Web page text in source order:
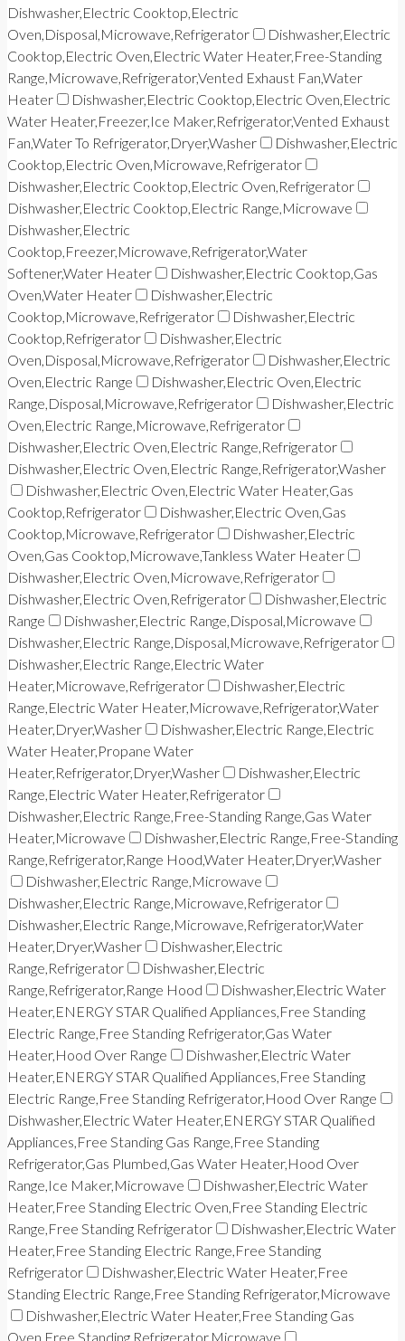
Dishwasher,Electric Cooktop,Electric
Oven,Disposal,Microwave,Refrigerator
Dishwasher,Electric
Cooktop,Electric Oven,Electric Water Heater,Free-Standing
Range,Microwave,Refrigerator,Vented Exhaust Fan,Water
Heater
Dishwasher,Electric Cooktop,Electric Oven,Electric
Water Heater,Freezer,Ice Maker,Refrigerator,Vented Exhaust
Fan,Water To Refrigerator,Dryer,Washer
Dishwasher,Electric
Cooktop,Electric Oven,Microwave,Refrigerator
Dishwasher,Electric Cooktop,Electric Oven,Refrigerator
Dishwasher,Electric Cooktop,Electric Range,Microwave
Dishwasher,Electric
Cooktop,Freezer,Microwave,Refrigerator,Water
Softener,Water Heater
Dishwasher,Electric Cooktop,Gas
Oven,Water Heater
Dishwasher,Electric
Cooktop,Microwave,Refrigerator
Dishwasher,Electric
Cooktop,Refrigerator
Dishwasher,Electric
Oven,Disposal,Microwave,Refrigerator
Dishwasher,Electric
Oven,Electric Range
Dishwasher,Electric Oven,Electric
Range,Disposal,Microwave,Refrigerator
Dishwasher,Electric
Oven,Electric Range,Microwave,Refrigerator
Dishwasher,Electric Oven,Electric Range,Refrigerator
Dishwasher,Electric Oven,Electric Range,Refrigerator,Washer
Dishwasher,Electric Oven,Electric Water Heater,Gas
Cooktop,Refrigerator
Dishwasher,Electric Oven,Gas
Cooktop,Microwave,Refrigerator
Dishwasher,Electric
Oven,Gas Cooktop,Microwave,Tankless Water Heater
Dishwasher,Electric Oven,Microwave,Refrigerator
Dishwasher,Electric Oven,Refrigerator
Dishwasher,Electric
Range
Dishwasher,Electric Range,Disposal,Microwave
Dishwasher,Electric Range,Disposal,Microwave,Refrigerator
Dishwasher,Electric Range,Electric Water
Heater,Microwave,Refrigerator
Dishwasher,Electric
Range,Electric Water Heater,Microwave,Refrigerator,Water
Heater,Dryer,Washer
Dishwasher,Electric Range,Electric
Water Heater,Propane Water
Heater,Refrigerator,Dryer,Washer
Dishwasher,Electric
Range,Electric Water Heater,Refrigerator
Dishwasher,Electric Range,Free-Standing Range,Gas Water
Heater,Microwave
Dishwasher,Electric Range,Free-Standing
Range,Refrigerator,Range Hood,Water Heater,Dryer,Washer
Dishwasher,Electric Range,Microwave
Dishwasher,Electric Range,Microwave,Refrigerator
Dishwasher,Electric Range,Microwave,Refrigerator,Water
Heater,Dryer,Washer
Dishwasher,Electric
Range,Refrigerator
Dishwasher,Electric
Range,Refrigerator,Range Hood
Dishwasher,Electric Water
Heater,ENERGY STAR Qualified Appliances,Free Standing
Electric Range,Free Standing Refrigerator,Gas Water
Heater,Hood Over Range
Dishwasher,Electric Water
Heater,ENERGY STAR Qualified Appliances,Free Standing
Electric Range,Free Standing Refrigerator,Hood Over Range
Dishwasher,Electric Water Heater,ENERGY STAR Qualified
Appliances,Free Standing Gas Range,Free Standing
Refrigerator,Gas Plumbed,Gas Water Heater,Hood Over
Range,Ice Maker,Microwave
Dishwasher,Electric Water
Heater,Free Standing Electric Oven,Free Standing Electric
Range,Free Standing Refrigerator
Dishwasher,Electric Water
Heater,Free Standing Electric Range,Free Standing
Refrigerator
Dishwasher,Electric Water Heater,Free
Standing Electric Range,Free Standing Refrigerator,Microwave
Dishwasher,Electric Water Heater,Free Standing Gas
Oven,Free Standing Refrigerator,Microwave